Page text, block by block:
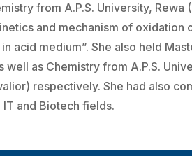
from A.P.S. University, Rewa
and mechanism of oxidation
acid medium”. She also held
as Chemistry from A.P.S.
respectively. She had also
and Biotech fields.